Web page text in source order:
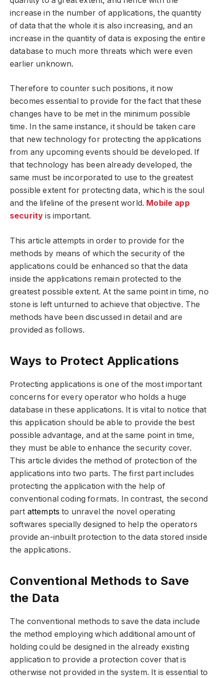
increase in the number of applications, the quantity
of data that the whole it is also increasing, and an
increase in the quantity of data is exposing the entire
database to much more threats which were even
earlier unknown.
Therefore to counter such positions, it now
becomes essential to provide for the fact that these
changes have to be met in the minimum possible
time. In the same instance, it should be taken care
that new technology for protecting the applications
from any upcoming events should be developed. If
that technology has been already developed, the
same must be incorporated to use to the greatest
possible extent for protecting data, which is the soul
and the lifeline of the present world. Mobile app
security is important.
This article attempts in order to provide for the
methods by means of which the security of the
applications could be enhanced so that the data
inside the applications remain protected to the
greatest possible extent. At the same point in time, no
stone is left unturned to achieve that objective. The
methods have been discussed in detail and are
provided as follows.
Ways to Protect Applications
Protecting applications is one of the most important
concerns for every operator who holds a huge
database in these applications. It is vital to notice that
this application should be able to provide the best
possible advantage, and at the same point in time,
they must be able to enhance the security cover.
This article divides the method of protection of the
applications into two parts. The first part includes
protecting the application with the help of
conventional coding formats. In contrast, the second
part attempts to unravel the novel operating
softwares specially designed to help the operators
provide an-inbuilt protection to the data stored inside
the applications.
Conventional Methods to Save
the Data
The conventional methods to save the data include
the method employing which additional amount of
holding could be designed in the already existing
application to provide a protection cover that is
otherwise not provided in the system. It is essential to